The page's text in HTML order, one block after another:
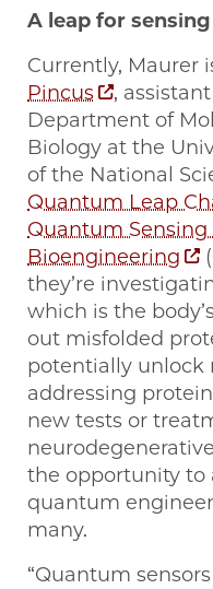
A leap for sensing
Currently, Maurer
Pincus
,
Department of
Biology at the
of the National
Quantum Leap
Quantum
Bioengineering
they’re
which is the
out misfolded
potentially unlock
addressing
new tests or
the opportunity to
quantum
many.
“Quantum